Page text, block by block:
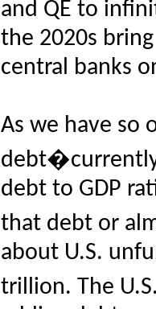
and QE to
the 2020s
central banks
As we have so
debt�currently
debt to GDP
that debt or
about U.S.
trillion. The